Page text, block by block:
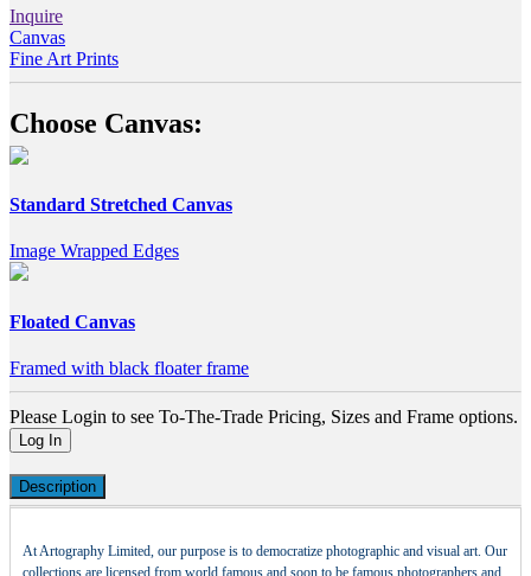
Inquire
Canvas
Fine Art Prints
Choose Canvas:
Standard Stretched Canvas
Image Wrapped Edges
Floated Canvas
Framed with black floater frame
Please Login to see To-The-Trade Pricing, Sizes and Frame options.
Log In
Description
At Artography Limited, our purpose is to democratize photographic and visual art. Our
collections are licensed from world famous and soon to be famous photographers and